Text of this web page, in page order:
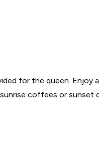
for the queen. Enjoy
coffees or sunset